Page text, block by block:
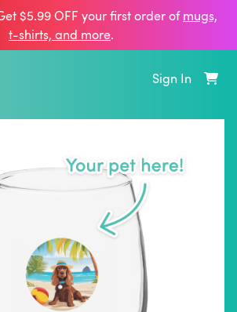
$5.99 OFF your first order ofmugs,
t‑shirts, and more.
Sign In